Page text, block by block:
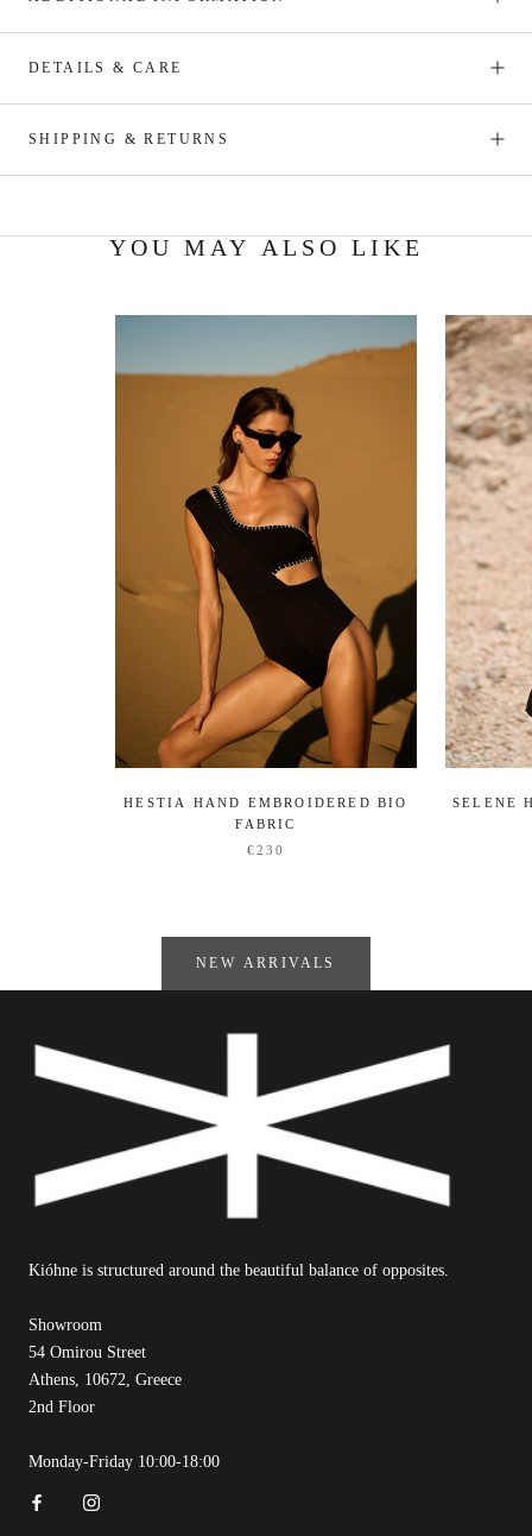
DETAILS & CARE
SHIPPING & RETURNS
YOU MAY ALSO LIKE
HESTIA HAND EMBROIDERED BIO
FABRIC
€230
SELENE
NEW ARRIVALS
Kióhne is structured around the beautiful balance of opposites.
Showroom
54 Omirou Street
Athens, 10672, Greece
2nd Floor
Monday-Friday 10:00-18:00